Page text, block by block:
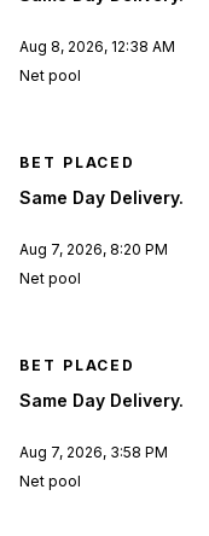
Aug 8, 2026, 12:38 AM
Net pool
BET PLACED
Same Day Delivery.
Aug 7, 2026, 8:20 PM
Net pool
BET PLACED
Same Day Delivery.
Aug 7, 2026, 3:58 PM
Net pool